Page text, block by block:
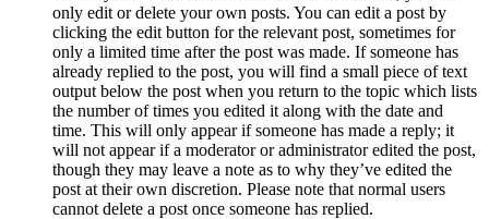
only edit or delete your own posts. You can edit a post by
clicking the edit button for the relevant post, sometimes for
only a limited time after the post was made. If someone has
already replied to the post, you will find a small piece of text
output below the post when you return to the topic which lists
the number of times you edited it along with the date and
time. This will only appear if someone has made a reply; it
will not appear if a moderator or administrator edited the post,
though they may leave a note as to why they’ve edited the
post at their own discretion. Please note that normal users
cannot delete a post once someone has replied.